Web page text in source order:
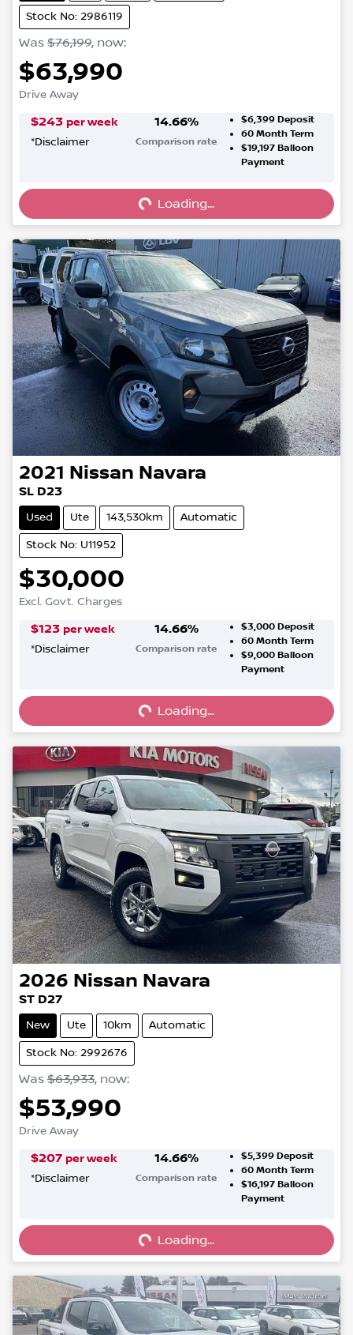
Stock No: 2986119
Was $76,199, now:
$63,990
Drive Away
$243 per week
*Disclaimer
14.66%
Comparison rate
$6,399 Deposit
60Month Term
$19,197Balloon
Payment
Loading... Loading...
2021 Nissan Navara
SL D23
Used Ute 143,530km Automatic
Stock No: U11952
$30,000
Excl. Govt. Charges
$123 per week
*Disclaimer
14.66%
Comparison rate
$3,000 Deposit
60Month Term
$9,000Balloon
Payment
Loading... Loading...
2026 Nissan Navara
ST D27
New Ute 10km Automatic
Stock No: 2992676
Was $63,933, now:
$53,990
Drive Away
$207 per week
*Disclaimer
14.66%
Comparison rate
$5,399 Deposit
60Month Term
$16,197Balloon
Payment
Loading... Loading...